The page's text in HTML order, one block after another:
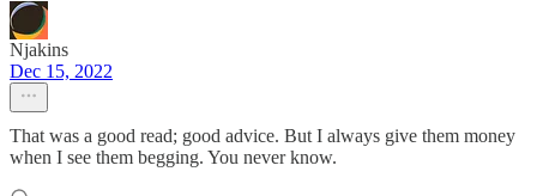
Njakins
Dec 15, 2022
That was a good read; good advice. But I always give them money
when I see them begging. You never know.